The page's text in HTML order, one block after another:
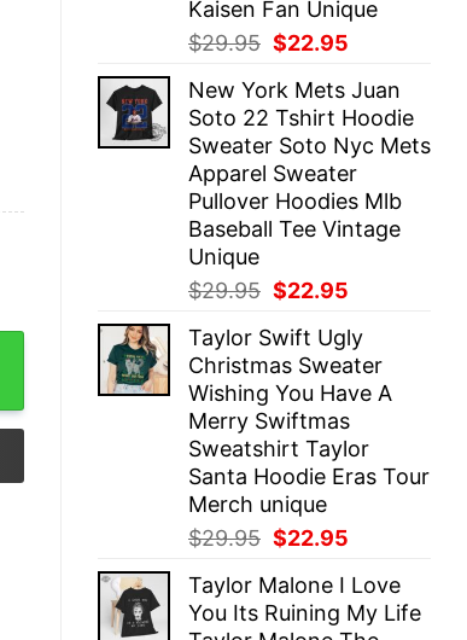
Kaisen Fan Unique
$29.95 Original
was:
$29.95.
$22.95
is:
$22.95.
New York Mets Juan
Soto 22 Tshirt Hoodie
Sweater Soto Nyc Mets
Apparel Sweater
Pullover Hoodies Mlb
Baseball Tee Vintage
Unique
$29.95 Original
was:
$29.95.
$22.95
is:
$22.95.
Taylor Swift Ugly
Christmas Sweater
Wishing You Have A
Merry Swiftmas
Sweatshirt Taylor
Santa Hoodie Eras Tour
Merch unique
$29.95 Original
was:
$29.95.
$22.95
is:
$22.95.
Taylor Malone I Love
You Its Ruining My Life